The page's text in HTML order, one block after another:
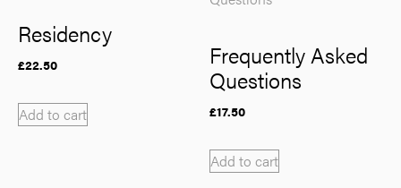
Residency
£22.50
Add to cart
Frequently Asked
Questions
£17.50
Add to cart